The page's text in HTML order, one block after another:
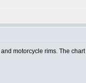
motorcycle rims. The